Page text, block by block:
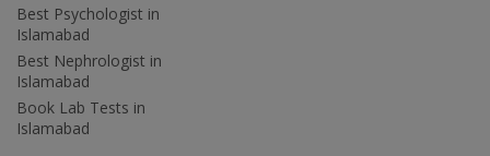
Best Psychologist in
Islamabad
Best Nephrologist in
Islamabad
Book Lab Tests in
Islamabad